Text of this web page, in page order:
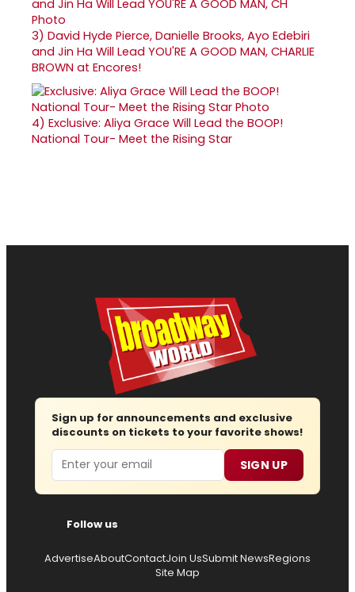
3) David Hyde Pierce, Danielle Brooks, Ayo Edebiri
and Jin Ha Will Lead YOU'RE A GOOD MAN, CHARLIE
BROWN at Encores!
4) Exclusive: Aliya Grace Will Lead the BOOP!
National Tour- Meet the Rising Star
Sign up for announcements and exclusive
discounts on tickets to your favorite shows!
Email SIGN UP
Follow us
AdvertiseAboutContactJoin UsSubmit NewsRegions
Site Map